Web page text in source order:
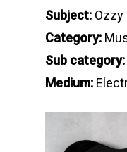
Subject: Ozzy
Category:
Sub category:
Medium: